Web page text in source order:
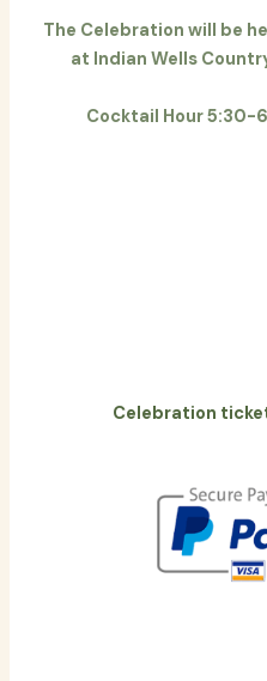
The Celebration will be
at Indian Wells
Cocktail Hour 5:30-
Celebration